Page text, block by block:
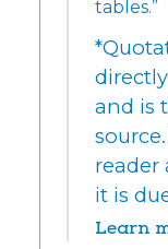
tables.”
and is
reader
it is
Learn